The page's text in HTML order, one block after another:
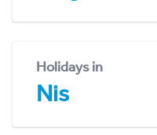
Holidays in
Nis